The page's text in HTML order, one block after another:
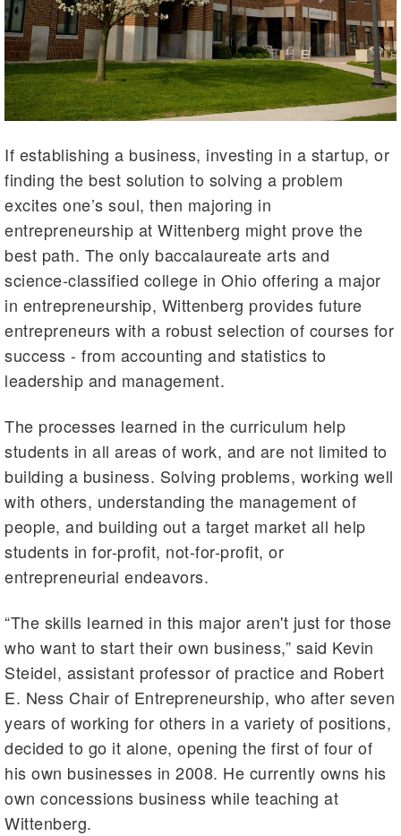
If establishing a business, investing in a startup, or
finding the best solution to solving a problem
excites one’s soul, then majoring in
entrepreneurship at Wittenberg might prove the
best path. The only baccalaureate arts and
science-classified college in Ohio offering a major
in entrepreneurship, Wittenberg provides future
entrepreneurs with a robust selection of courses for
success - from accounting and statistics to
leadership and management.
The processes learned in the curriculum help
students in all areas of work, and are not limited to
building a business. Solving problems, working well
with others, understanding the management of
people, and building out a target market all help
students in for-profit, not-for-profit, or
entrepreneurial endeavors.
“The skills learned in this major aren't just for those
who want to start their own business,” said Kevin
Steidel, assistant professor of practice and Robert
E. Ness Chair of Entrepreneurship, who after seven
years of working for others in a variety of positions,
decided to go it alone, opening the first of four of
his own businesses in 2008. He currently owns his
own concessions business while teaching at
Wittenberg.